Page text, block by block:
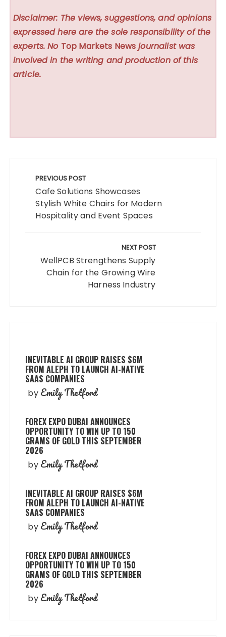
Disclaimer: The views, suggestions, and opinions
expressed here are the sole responsibility of the
experts. No Top Markets News journalist was
involved in the writing and production of this
article.
navigation
PREVIOUS POST
Cafe Solutions Showcases
Stylish White Chairs for Modern
Hospitality and Event Spaces
NEXT POST
WellPCB Strengthens Supply
Chain for the Growing Wire
Harness Industry
INEVITABLE AI GROUP RAISES $6M
FROM ALEPH TO LAUNCH AI-NATIVE
SAAS COMPANIES
by Emily Thetford
FOREX EXPO DUBAI ANNOUNCES
OPPORTUNITY TO WIN UP TO 150
GRAMS OF GOLD THIS SEPTEMBER
2026
by Emily Thetford
INEVITABLE AI GROUP RAISES $6M
FROM ALEPH TO LAUNCH AI-NATIVE
SAAS COMPANIES
by Emily Thetford
FOREX EXPO DUBAI ANNOUNCES
OPPORTUNITY TO WIN UP TO 150
GRAMS OF GOLD THIS SEPTEMBER
2026
by Emily Thetford